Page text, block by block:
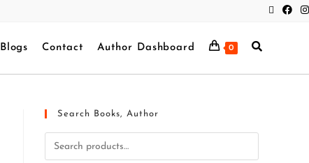
Blogs Contact Author Dashboard 0
Search Books, Author